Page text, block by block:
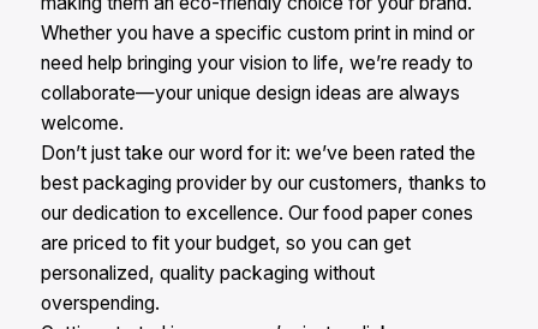
Whether you have a specific custom print in mind or
need help bringing your vision to life, we’re ready to
collaborate—your unique design ideas are always
welcome.​
Don’t just take our word for it: we’ve been rated the
best packaging provider by our customers, thanks to
our dedication to excellence. Our food paper cones
are priced to fit your budget, so you can get
personalized, quality packaging without
overspending.​